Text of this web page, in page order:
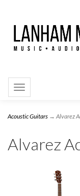
Toggle
navigation
Acoustic Guitars → Alvarez
Alvarez